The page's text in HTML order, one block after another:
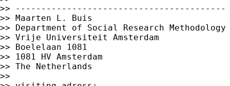
>> -----------------------------------------
>> Maarten L. Buis
>> Department of Social Research Methodology
>> Vrije Universiteit Amsterdam
>> Boelelaan 1081
>> 1081 HV Amsterdam
>> The Netherlands
>>